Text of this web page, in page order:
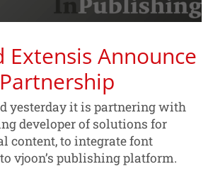
Extensis Announce
yesterday it is partnering with
developer of solutions for
content, to integrate font
vjoon’s publishing platform.